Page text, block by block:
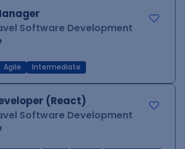
Software Development
Agile Intermediate
(React)
Software Development